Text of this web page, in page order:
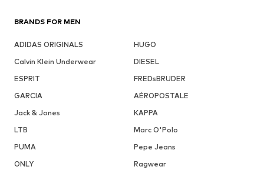
BRANDS FOR MEN
ADIDAS ORIGINALS
HUGO
Calvin Klein Underwear
DIESEL
ESPRIT
FREDsBRUDER
GARCIA
AÉROPOSTALE
Jack & Jones
KAPPA
LTB
Marc O'Polo
PUMA
Pepe Jeans
ONLY
Ragwear